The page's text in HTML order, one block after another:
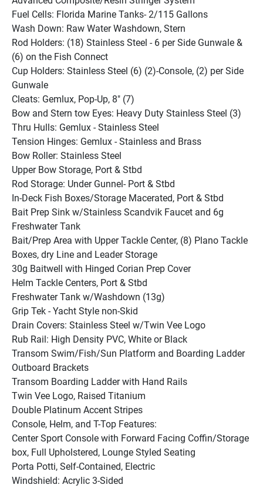
Fuel Cells: Florida Marine Tanks- 2/115 Gallons
Wash Down: Raw Water Washdown, Stern
Rod Holders: (18) Stainless Steel - 6 per Side Gunwale &
(6) on the Fish Connect
Cup Holders: Stainless Steel (6) (2)-Console, (2) per Side
Gunwale
Cleats: Gemlux, Pop-Up, 8" (7)
Bow and Stern tow Eyes: Heavy Duty Stainless Steel (3)
Thru Hulls: Gemlux - Stainless Steel
Tension Hinges: Gemlux - Stainless and Brass
Bow Roller: Stainless Steel
Upper Bow Storage, Port & Stbd
Rod Storage: Under Gunnel- Port & Stbd
In-Deck Fish Boxes/Storage Macerated, Port & Stbd
Bait Prep Sink w/Stainless Scandvik Faucet and 6g
Freshwater Tank
Bait/Prep Area with Upper Tackle Center, (8) Plano Tackle
Boxes, dry Line and Leader Storage
30g Baitwell with Hinged Corian Prep Cover
Helm Tackle Centers, Port & Stbd
Freshwater Tank w/Washdown (13g)
Grip Tek - Yacht Style non-Skid
Drain Covers: Stainless Steel w/Twin Vee Logo
Rub Rail: High Density PVC, White or Black
Transom Swim/Fish/Sun Platform and Boarding Ladder
Outboard Brackets
Transom Boarding Ladder with Hand Rails
Twin Vee Logo, Raised Titanium
Double Platinum Accent Stripes
Console, Helm, and T-Top Features:
Center Sport Console with Forward Facing Coffin/Storage
box, Full Upholstered, Lounge Styled Seating
Porta Potti, Self-Contained, Electric
Windshield: Acrylic 3-Sided